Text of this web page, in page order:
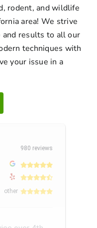
rodent, and wildlife
area! We strive
results to all our
techniques with
your issue in a
980 reviews
other